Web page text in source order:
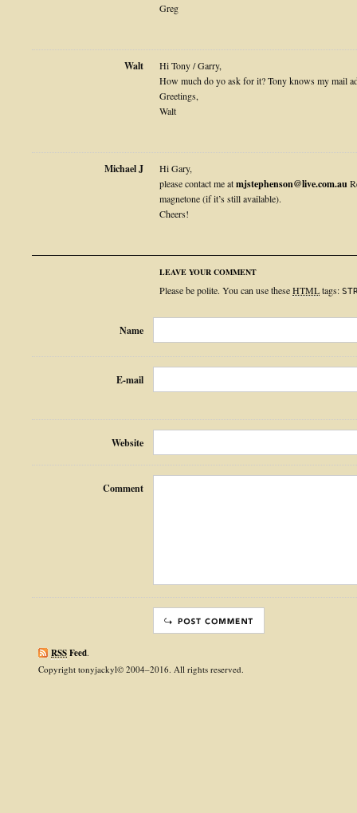
Greg
Walt
Hi Tony / Garry,
How much do yo ask for it? Tony knows my mail
Greetings,
Walt
Michael J
Hi Gary,
please contact me atmjstephenson@live.com.au
magnetone (if it’s still available).
Cheers!
LEAVE YOUR COMMENT
Please be polite. You can use theseHTMLtags:
Name
E-mail
Website
Comment
RSSFeed.
Copyright tonyjackyl© 2004–2016. All rights reserved.